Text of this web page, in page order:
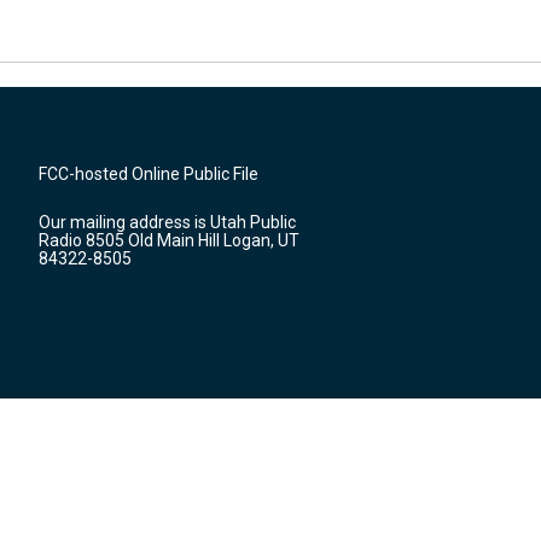
FCC-hosted Online Public File
Our mailing address is Utah Public
Radio 8505 Old Main Hill Logan, UT
84322-8505